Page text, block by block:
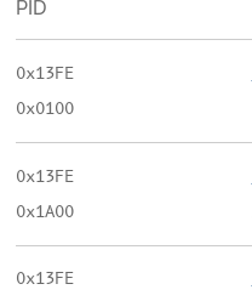
PID
0x13FE
0x0100
0x13FE
0x1A00
0x13FE